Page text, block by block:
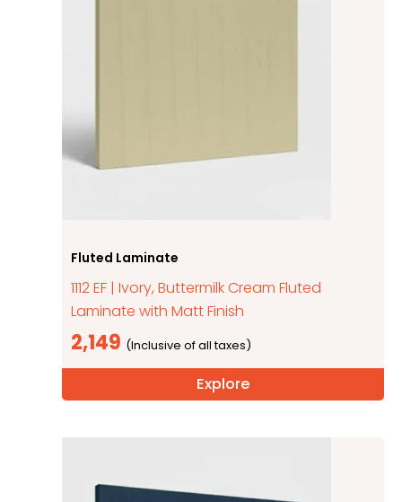
Fluted Laminate
1112 EF | Ivory, Buttermilk Cream Fluted
Laminate with Matt Finish
2,149
Explore